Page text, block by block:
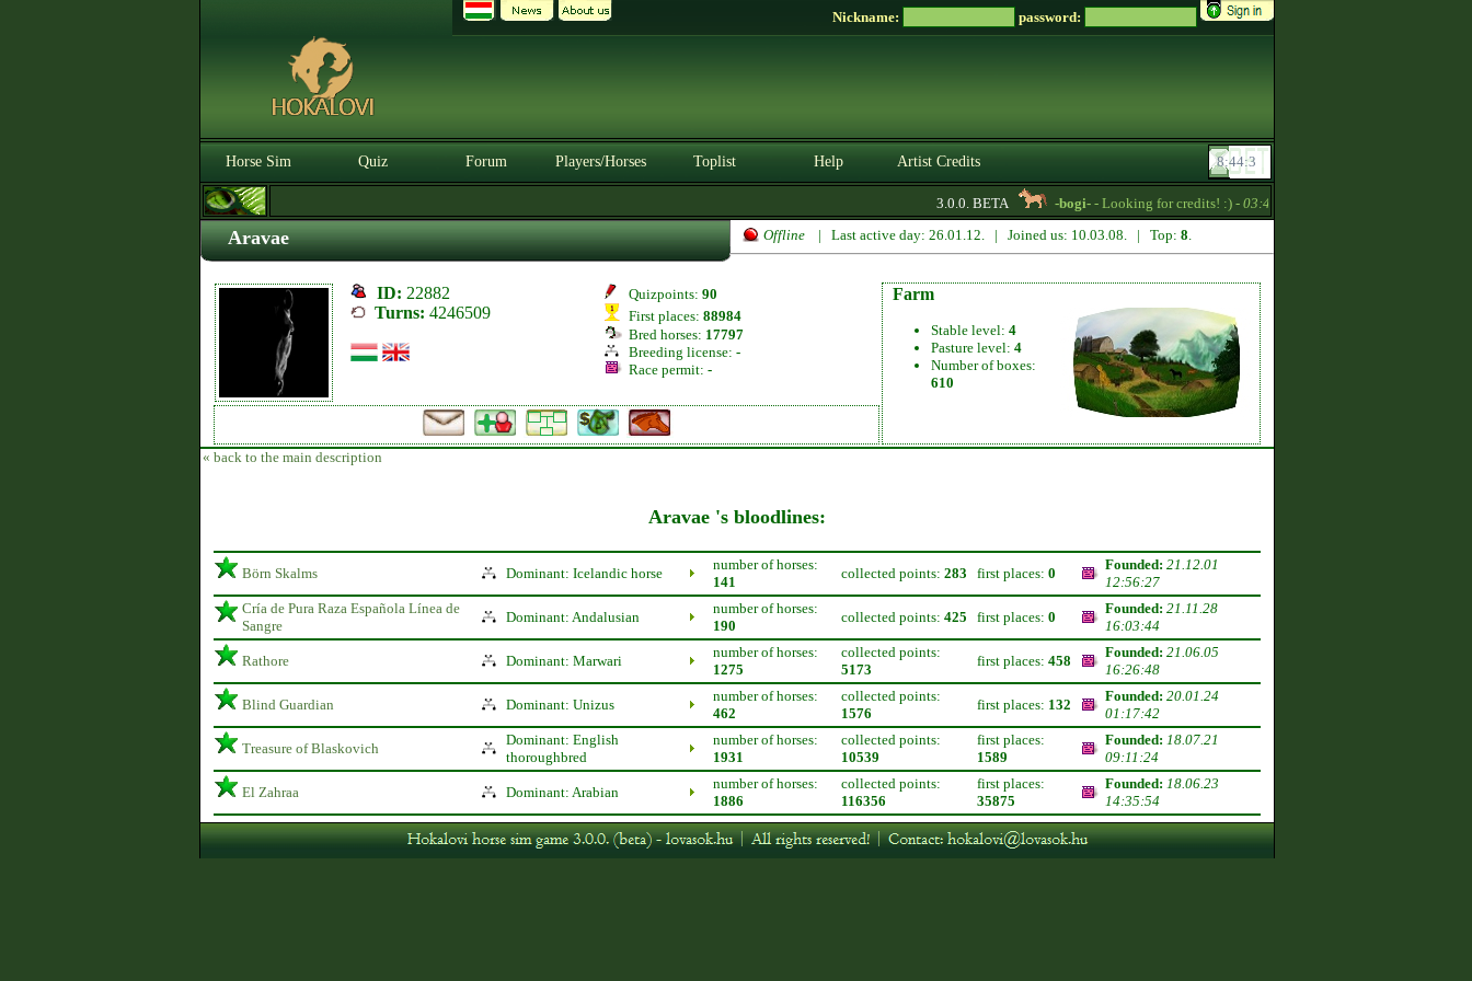
Nickname: password:
Horse Sim Quiz Forum Players/Horses Toplist Help Artist Credits
3.0.0. BETA -bogi-- Looking for credits! :) - 03:44
Aravae Offline | Last active day: 26.01.12. | Joined us: 10.03.08. | Top: 8.
ID: 22882
Turns: 4246509
Quizpoints: 90
First places: 88984
Bred horses: 17797
Breeding license: -
Race permit: -
Farm
Stable level: 4
Pasture level: 4
Number of boxes:
610
« back to the main description
Aravae 's bloodlines:
Börn Skalms Dominant: Icelandic horse
number of horses:
141
collected points: 283 first places: 0
Founded: 21.12.01
12:56:27
Cría de Pura Raza Española Línea de
Sangre
Dominant: Andalusian
number of horses:
190
collected points: 425 first places: 0
Founded: 21.11.28
16:03:44
Rathore Dominant: Marwari
number of horses:
1275
collected points:
5173
first places: 458
Founded: 21.06.05
16:26:48
Blind Guardian Dominant: Unizus
number of horses:
462
collected points:
1576
first places: 132
Founded: 20.01.24
01:17:42
Treasure of Blaskovich
Dominant: English
thoroughbred
number of horses:
1931
collected points:
10539
first places:
1589
Founded: 18.07.21
09:11:24
El Zahraa Dominant: Arabian
number of horses:
1886
collected points:
116356
first places:
35875
Founded: 18.06.23
14:35:54